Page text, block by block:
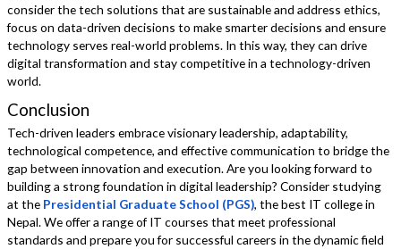
consider the tech solutions that are sustainable and address ethics,
focus on data-driven decisions to make smarter decisions and ensure
technology serves real-world problems. In this way, they can drive
digital transformation and stay competitive in a technology-driven
world.
Conclusion
Tech-driven leaders embrace visionary leadership, adaptability,
technological competence, and effective communication to bridge the
gap between innovation and execution. Are you looking forward to
building a strong foundation in digital leadership? Consider studying
at the Presidential Graduate School (PGS), the best IT college in
Nepal. We offer a range of IT courses that meet professional
standards and prepare you for successful careers in the dynamic field